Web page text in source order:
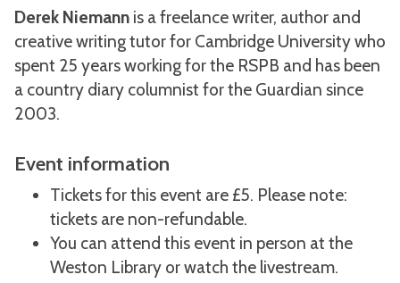
Derek Niemann is a freelance writer, author and
creative writing tutor for Cambridge University who
spent 25 years working for the RSPB and has been
a country diary columnist for the Guardian since
2003.
Event information
Tickets for this event are £5. Please note:
tickets are non-refundable.
You can attend this event in person at the
Weston Library or watch the livestream.